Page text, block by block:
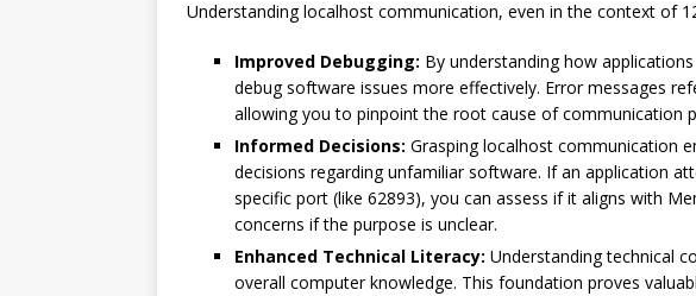
Understanding localhost communication, even in the context of
Improved Debugging: By understanding how
debug software issues more effectively. Error messages
allowing you to pinpoint the root cause of communication
Informed Decisions: Grasping localhost communication
decisions regarding unfamiliar software. If an application
specific port (like 62893), you can assess if it aligns with
concerns if the purpose is unclear.
Enhanced Technical Literacy: Understanding technical
overall computer knowledge. This foundation proves